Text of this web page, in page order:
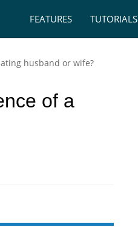
FEATURES TUTORIALS
husband or wife?
of a